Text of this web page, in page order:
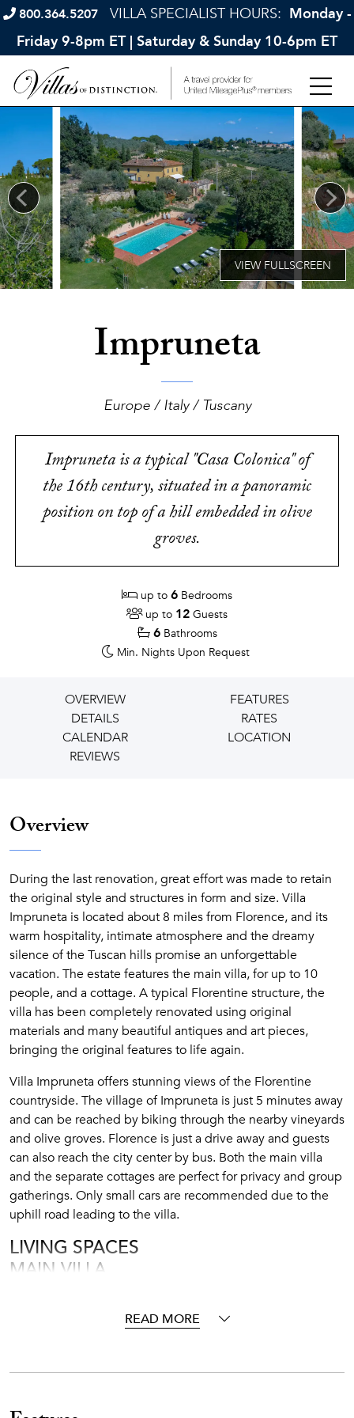
800.364.5207 VILLA SPECIALIST HOURS: Monday -
Friday 9-8pm ET | Saturday & Sunday 10-6pm ET
Impruneta
Europe / Italy / Tuscany
Impruneta is a typical "Casa Colonica" of
the 16th century, situated in a panoramic
position on top of a hill embedded in olive
groves.
up to 6 Bedrooms
up to 12 Guests
6 Bathrooms
Min. Nights Upon Request
OVERVIEW
FEATURES
DETAILS
RATES
CALENDAR
LOCATION
REVIEWS
Overview
During the last renovation, great effort was made to retain
the original style and structures in form and size. Villa
Impruneta is located about 8 miles from Florence, and its
warm hospitality, intimate atmosphere and the dreamy
silence of the Tuscan hills promise an unforgettable
vacation. The estate features the main villa, for up to 10
people, and a cottage. A typical Florentine structure, the
villa has been completely renovated using original
materials and many beautiful antiques and art pieces,
bringing the original features to life again.
Villa Impruneta offers stunning views of the Florentine
countryside. The village of Impruneta is just 5 minutes away
and can be reached by biking through the nearby vineyards
and olive groves. Florence is just a drive away and guests
can also reach the city center by bus. Both the main villa
and the separate cottages are perfect for privacy and group
gatherings. Only small cars are recommended due to the
uphill road leading to the villa.
LIVING SPACES
MAIN VILLA
The L-shaped living room provides comfort and relaxation
READ MORE